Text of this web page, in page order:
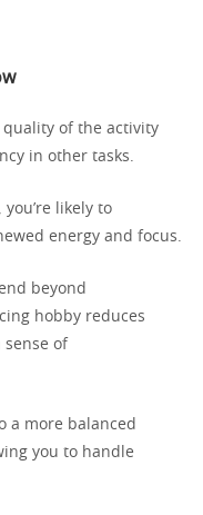
quality of the activity
in other tasks.
likely to
energy and focus.
beyond
hobby reduces
sense of
a more balanced
you to handle